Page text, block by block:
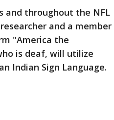
and throughout the NFL
and a member
"America the
is deaf, will utilize
Indian Sign Language.